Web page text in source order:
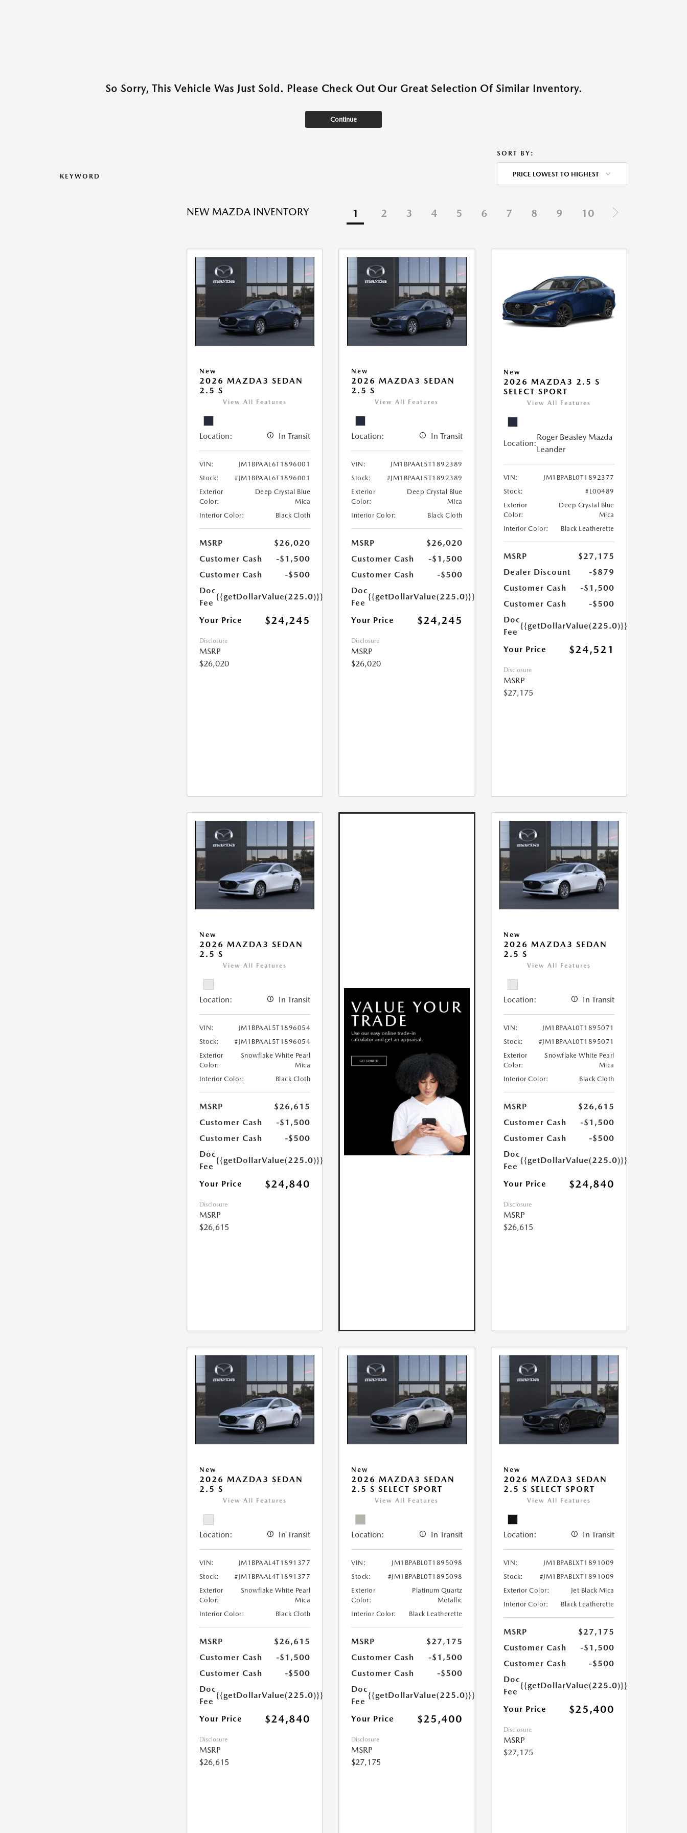
So Sorry, This Vehicle Was Just Sold. Please Check Out Our Great Selection Of Similar Inventory.
Continue
KEYWORD
SORT BY:
PRICE LOWEST TO HIGHEST
NEW MAZDA INVENTORY 1 2 3 4 5 6 7 8 9 10
New
2026 MAZDA3 SEDAN
2.5 S
View All Features
Location: In Transit
VIN:
JM1BPAAL6T1896001
Stock:
#JM1BPAAL6T1896001
Exterior
Color:
Deep Crystal Blue
Mica
Interior Color:
Black Cloth
MSRP
$26,020
Customer Cash
-$1,500
Customer Cash
-$500
Doc
Fee
{{getDollarValue(225.0)}}
Your Price $24,245
Disclosure
MSRP
$26,020
New
2026 MAZDA3 SEDAN
2.5 S
View All Features
Location: In Transit
VIN:
JM1BPAAL5T1892389
Stock:
#JM1BPAAL5T1892389
Exterior
Color:
Deep Crystal Blue
Mica
Interior Color:
Black Cloth
MSRP
$26,020
Customer Cash
-$1,500
Customer Cash
-$500
Doc
Fee
{{getDollarValue(225.0)}}
Your Price $24,245
Disclosure
MSRP
$26,020
New
2026 MAZDA3 2.5 S
SELECT SPORT
View All Features
Location:
Roger Beasley Mazda
Leander
VIN:
JM1BPABL0T1892377
Stock:
#L00489
Exterior
Color:
Deep Crystal Blue
Mica
Interior Color:
Black Leatherette
MSRP
$27,175
Dealer Discount
-$879
Customer Cash
-$1,500
Customer Cash
-$500
Doc
Fee
{{getDollarValue(225.0)}}
Your Price $24,521
Disclosure
MSRP
$27,175
New
2026 MAZDA3 SEDAN
2.5 S
View All Features
Location: In Transit
VIN:
JM1BPAAL5T1896054
Stock:
#JM1BPAAL5T1896054
Exterior
Color:
Snowflake White Pearl
Mica
Interior Color:
Black Cloth
MSRP
$26,615
Customer Cash
-$1,500
Customer Cash
-$500
Doc
Fee
{{getDollarValue(225.0)}}
Your Price $24,840
Disclosure
MSRP
$26,615
New
2026 MAZDA3 SEDAN
2.5 S
View All Features
Location: In Transit
VIN:
JM1BPAAL0T1895071
Stock:
#JM1BPAAL0T1895071
Exterior
Color:
Snowflake White Pearl
Mica
Interior Color:
Black Cloth
MSRP
$26,615
Customer Cash
-$1,500
Customer Cash
-$500
Doc
Fee
{{getDollarValue(225.0)}}
Your Price $24,840
Disclosure
MSRP
$26,615
New
2026 MAZDA3 SEDAN
2.5 S
View All Features
Location: In Transit
VIN:
JM1BPAAL4T1891377
Stock:
#JM1BPAAL4T1891377
Exterior
Color:
Snowflake White Pearl
Mica
Interior Color:
Black Cloth
MSRP
$26,615
Customer Cash
-$1,500
Customer Cash
-$500
Doc
Fee
{{getDollarValue(225.0)}}
Your Price $24,840
Disclosure
MSRP
$26,615
New
2026 MAZDA3 SEDAN
2.5 S SELECT SPORT
View All Features
Location: In Transit
VIN:
JM1BPABL0T1895098
Stock:
#JM1BPABL0T1895098
Exterior
Color:
Platinum Quartz
Metallic
Interior Color:
Black Leatherette
MSRP
$27,175
Customer Cash
-$1,500
Customer Cash
-$500
Doc
Fee
{{getDollarValue(225.0)}}
Your Price $25,400
Disclosure
MSRP
$27,175
New
2026 MAZDA3 SEDAN
2.5 S SELECT SPORT
View All Features
Location: In Transit
VIN:
JM1BPABLXT1891009
Stock:
#JM1BPABLXT1891009
Exterior Color:
Jet Black Mica
Interior Color:
Black Leatherette
MSRP
$27,175
Customer Cash
-$1,500
Customer Cash
-$500
Doc
Fee
{{getDollarValue(225.0)}}
Your Price $25,400
Disclosure
MSRP
$27,175